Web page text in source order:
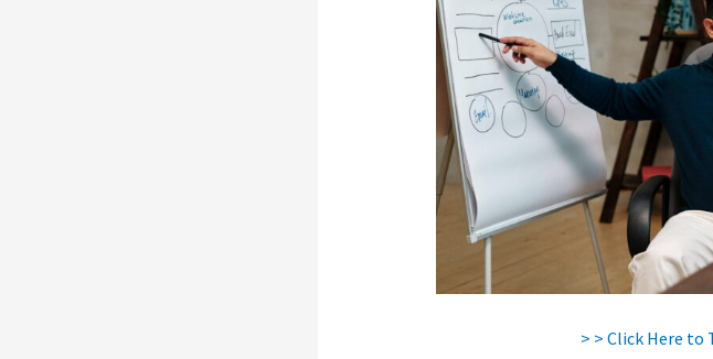
> > Click Here to